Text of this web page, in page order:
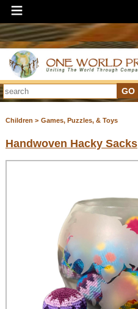
Children > Games, Puzzles, & Toys
Handwoven Hacky Sacks